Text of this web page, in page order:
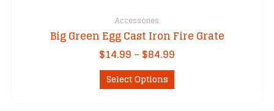
Accessories
Big Green Egg Cast Iron Fire Grate
$14.99 – $84.99
Select Options This
product